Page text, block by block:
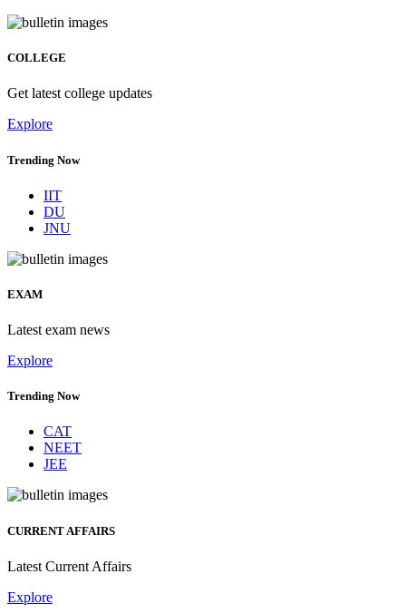
COLLEGE
Get latest college updates
Explore
Trending Now
IIT
DU
JNU
EXAM
Latest exam news
Explore
Trending Now
CAT
NEET
JEE
CURRENT AFFAIRS
Latest Current Affairs
Explore